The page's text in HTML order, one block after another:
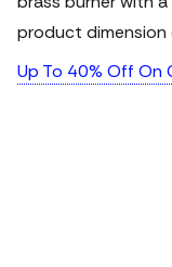
product dimension
Up To 40% Off On